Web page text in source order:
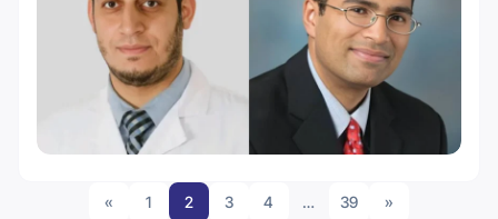
« 1 2 3 4 … 39 »